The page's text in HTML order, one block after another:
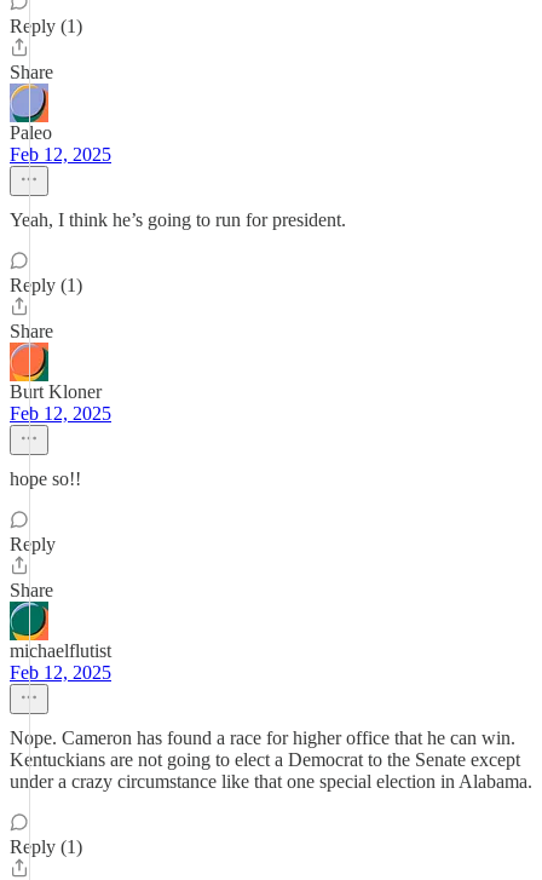
Reply (1)
Share
Paleo
Feb 12, 2025
Yeah, I think he’s going to run for president.
Reply (1)
Share
Burt Kloner
Feb 12, 2025
hope so!!
Reply
Share
michaelflutist
Feb 12, 2025
Nope. Cameron has found a race for higher office that he can win.
Kentuckians are not going to elect a Democrat to the Senate except
under a crazy circumstance like that one special election in Alabama.
Reply (1)